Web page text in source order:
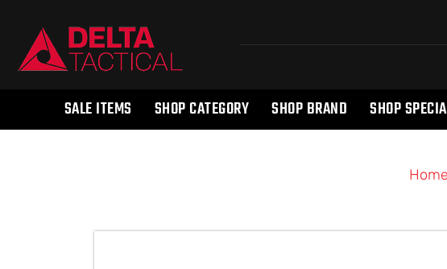
SALE ITEMS SHOP CATEGORY SHOP BRAND SHOP
Home